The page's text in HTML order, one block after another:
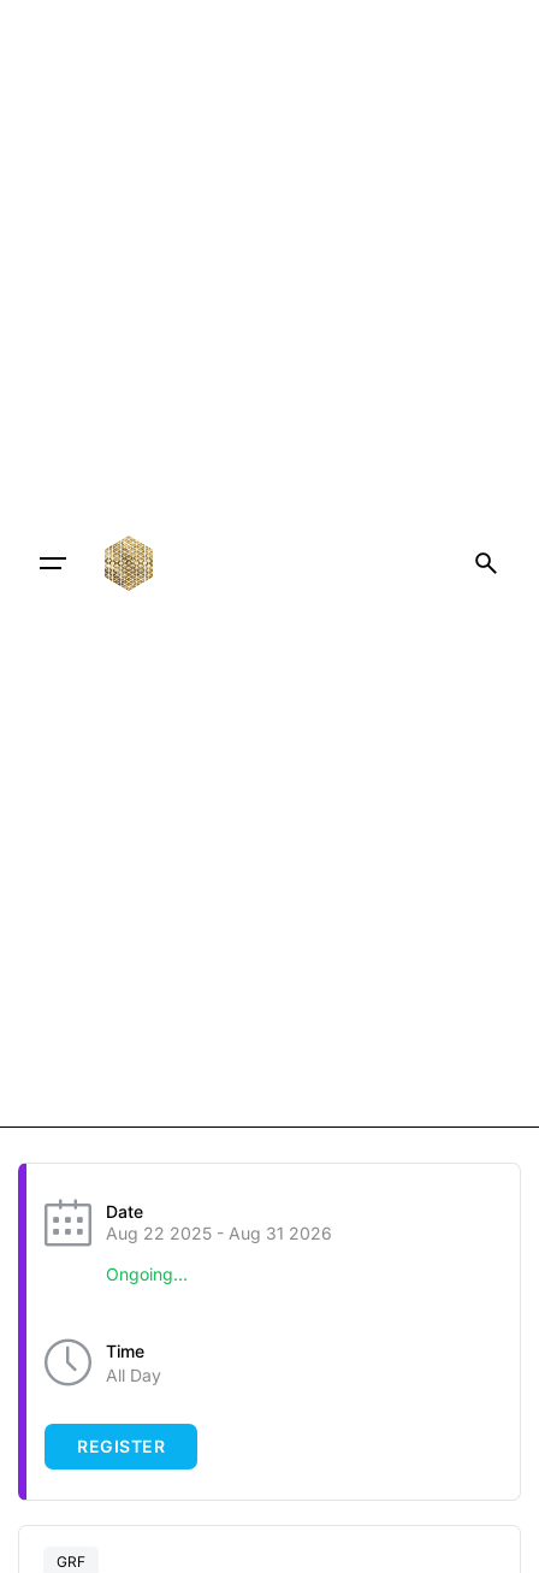
Date
Aug 22 2025 - Aug 31 2026
Ongoing...
Time
All Day
REGISTER
GRF